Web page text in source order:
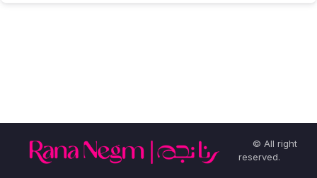
© All right
reserved.